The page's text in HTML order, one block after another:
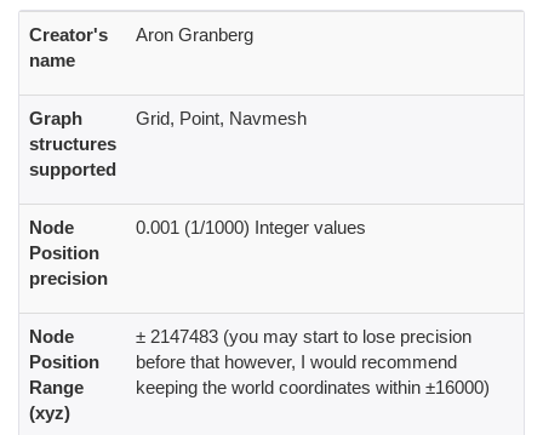
Creator's
name
Aron Granberg
Graph
structures
supported
Grid, Point, Navmesh
Node
Position
precision
0.001 (1/1000) Integer values
Node
Position
Range
(xyz)
± 2147483 (you may start to lose precision
before that however, I would recommend
keeping the world coordinates within ±16000)